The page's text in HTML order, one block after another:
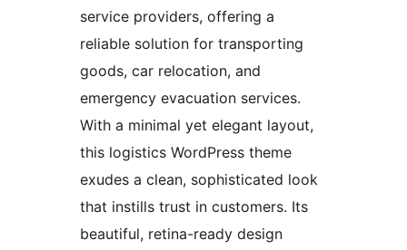
service providers, offering a
reliable solution for transporting
goods, car relocation, and
emergency evacuation services.
With a minimal yet elegant layout,
this logistics WordPress theme
exudes a clean, sophisticated look
that instills trust in customers. Its
beautiful, retina-ready design